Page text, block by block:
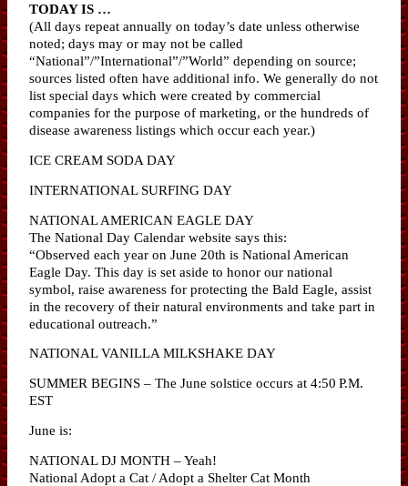
TODAY IS …
(All days repeat annually on today’s date unless otherwise
noted; days may or may not be called
“National”/”International”/”World” depending on source;
sources listed often have additional info. We generally do not
list special days which were created by commercial
companies for the purpose of marketing, or the hundreds of
disease awareness listings which occur each year.)
ICE CREAM SODA DAY
INTERNATIONAL SURFING DAY
NATIONAL AMERICAN EAGLE DAY
The National Day Calendar website says this:
“Observed each year on June 20th is National American
Eagle Day. This day is set aside to honor our national
symbol, raise awareness for protecting the Bald Eagle, assist
in the recovery of their natural environments and take part in
educational outreach.”
NATIONAL VANILLA MILKSHAKE DAY
SUMMER BEGINS – The June solstice occurs at 4:50 P.M.
EST
June is:
NATIONAL DJ MONTH – Yeah!
National Adopt a Cat / Adopt a Shelter Cat Month